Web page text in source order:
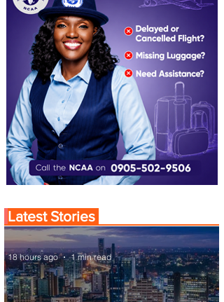
Latest Stories
18 hours ago 1 min read